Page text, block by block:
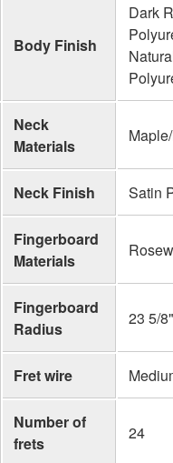
Body Finish
Dark
Neck
Materials
Neck Finish Satin
Fingerboard
Materials
Fingerboard
Radius
23 5/
Fret wire
Number of
frets
24